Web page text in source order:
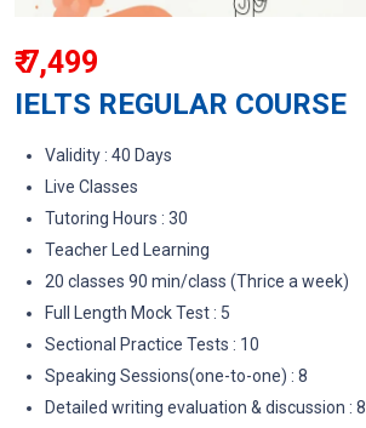
₹ 7,499
IELTS REGULAR COURSE
Validity : 40 Days
Live Classes
Tutoring Hours : 30
Teacher Led Learning
20 classes 90 min/class (Thrice a week)
Full Length Mock Test : 5
Sectional Practice Tests : 10
Speaking Sessions(one-to-one) : 8
Detailed writing evaluation & discussion : 8